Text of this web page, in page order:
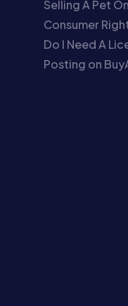
Selling A Pet
Consumer
Do I Need A
Posting on